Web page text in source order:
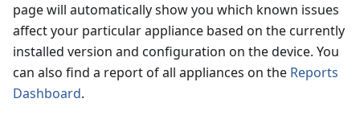
page will automatically show you which known issues
affect your particular appliance based on the currently
installed version and configuration on the device. You
can also find a report of all appliances on the Reports
Dashboard.